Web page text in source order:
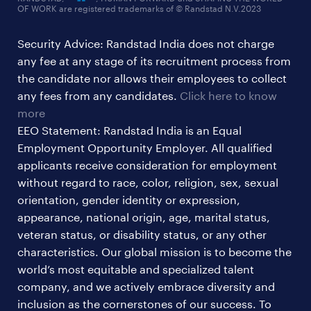
ites/gcc jobs
legal & compliance jobs
sales & marketing jobs
OF WORK are registered trademarks of © Randstad N.V.2023
Security Advice: Randstad India does not charge
any fee at any stage of its recruitment process from
the candidate nor allows their employees to collect
any fees from any candidates. Click here to know
more
EEO Statement: Randstad India is an Equal
Employment Opportunity Employer. All qualified
applicants receive consideration for employment
without regard to race, color, religion, sex, sexual
orientation, gender identity or expression,
appearance, national origin, age, marital status,
veteran status, or disability status, or any other
characteristics. Our global mission is to become the
world’s most equitable and specialized talent
company, and we actively embrace diversity and
inclusion as the cornerstones of our success. To